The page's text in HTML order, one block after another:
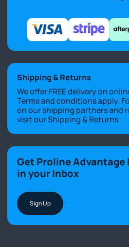
Shipping & Returns
We offer FREE delivery on
Terms and conditions apply.
on our shipping partners and
visit ourShipping & Returns
Get Proline Advantage
in your Inbox
Sign Up